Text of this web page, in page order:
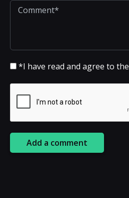
*I have read and agree to the
Add a comment